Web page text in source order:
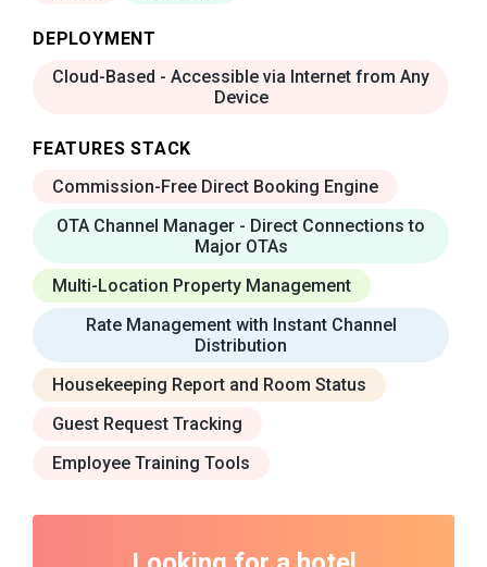
DEPLOYMENT
Cloud-Based - Accessible via Internet from Any
Device
FEATURES STACK
Commission-Free Direct Booking Engine
OTA Channel Manager - Direct Connections to
Major OTAs
Multi-Location Property Management
Rate Management with Instant Channel
Distribution
Housekeeping Report and Room Status
Guest Request Tracking
Employee Training Tools